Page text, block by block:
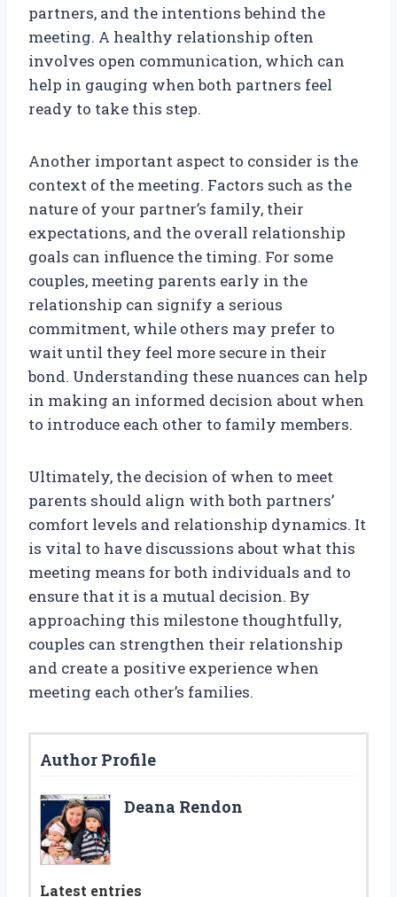
partners, and the intentions behind the
meeting. A healthy relationship often
involves open communication, which can
help in gauging when both partners feel
ready to take this step.
Another important aspect to consider is the
context of the meeting. Factors such as the
nature of your partner’s family, their
expectations, and the overall relationship
goals can influence the timing. For some
couples, meeting parents early in the
relationship can signify a serious
commitment, while others may prefer to
wait until they feel more secure in their
bond. Understanding these nuances can help
in making an informed decision about when
to introduce each other to family members.
Ultimately, the decision of when to meet
parents should align with both partners’
comfort levels and relationship dynamics. It
is vital to have discussions about what this
meeting means for both individuals and to
ensure that it is a mutual decision. By
approaching this milestone thoughtfully,
couples can strengthen their relationship
and create a positive experience when
meeting each other’s families.
Author Profile
Deana Rendon
Latest entries